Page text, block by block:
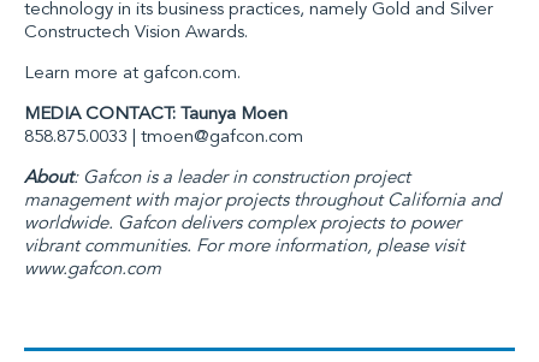
technology in its business practices, namely Gold and Silver
Constructech Vision Awards.
Learn more at gafcon.com.
MEDIA CONTACT: Taunya Moen
858.875.0033 | tmoen@gafcon.com
About: Gafcon is a leader in construction project
management with major projects throughout California and
worldwide. Gafcon delivers complex projects to power
vibrant communities. For more information, please visit
www.gafcon.com